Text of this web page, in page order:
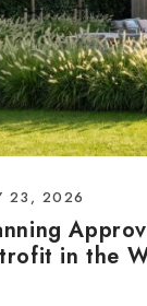
23, 2026
in the